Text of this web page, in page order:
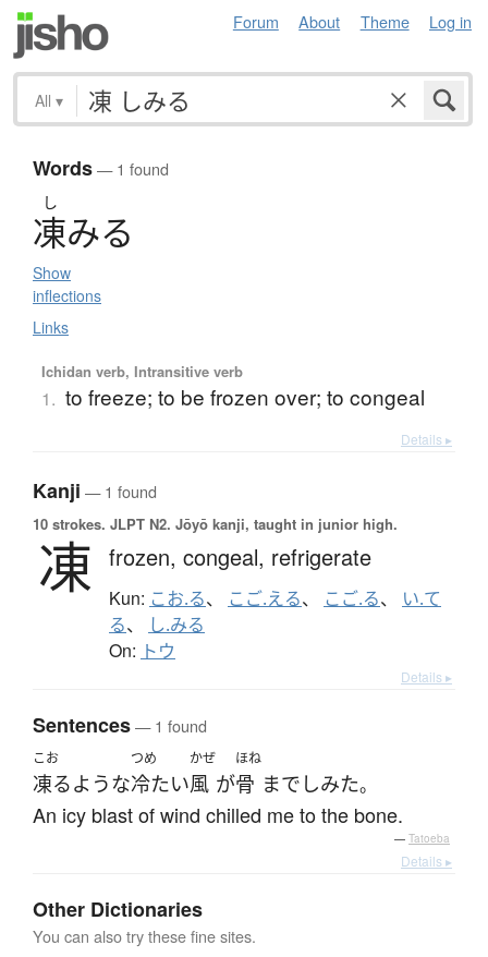
Forum About Theme Log in
All ▾
Words— 1 found
し
凍みる
Show
inflections
Links
Ichidan verb, Intransitive verb
1. to freeze; to be frozen over; to congeal
Details ▸
Kanji — 1 found
10 strokes. JLPT N2. Jōyō kanji, taught in junior high.
凍 frozen, congeal, refrigerate
Kun: こお.る、 こご.える、 こご.る、 い.て
る、 し.みる
On: トウ
Details ▸
Sentences— 1 found
こお
凍るような
つめ
冷たい
かぜ
風 が
ほね
骨 まで しみた。
An icy blast of wind chilled me to the bone.
— Tatoeba
Details ▸
Other Dictionaries
You can also try these fine sites.